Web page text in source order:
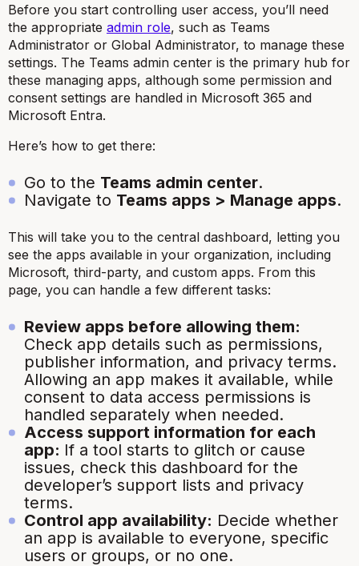
Before you start controlling user access, you’ll need
the appropriate admin role, such as Teams
Administrator or Global Administrator, to manage these
settings. The Teams admin center is the primary hub for
these managing apps, although some permission and
consent settings are handled in Microsoft 365 and
Microsoft Entra.
Here’s how to get there:
Go to the Teams admin center.
Navigate to Teams apps > Manage apps.
This will take you to the central dashboard, letting you
see the apps available in your organization, including
Microsoft, third-party, and custom apps. From this
page, you can handle a few different tasks:
Review apps before allowing them:
Check app details such as permissions,
publisher information, and privacy terms.
Allowing an app makes it available, while
consent to data access permissions is
handled separately when needed.
Access support information for each
app: If a tool starts to glitch or cause
issues, check this dashboard for the
developer’s support lists and privacy
terms.
Control app availability: Decide whether
an app is available to everyone, specific
users or groups, or no one.